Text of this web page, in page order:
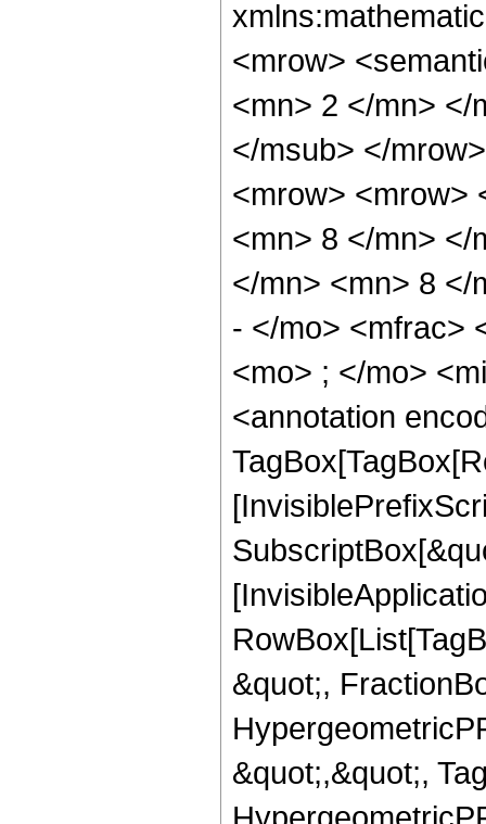
<mrow>
<mn> 2 </mn> </
</msub> </
<mrow> <mrow>
<mn> 8 </mn> </
</mn> <mn> 8 </
- </mo> <mfrac>
<mo> ; </mo>
<annotation
&quot;,
&quot;,&quot;,